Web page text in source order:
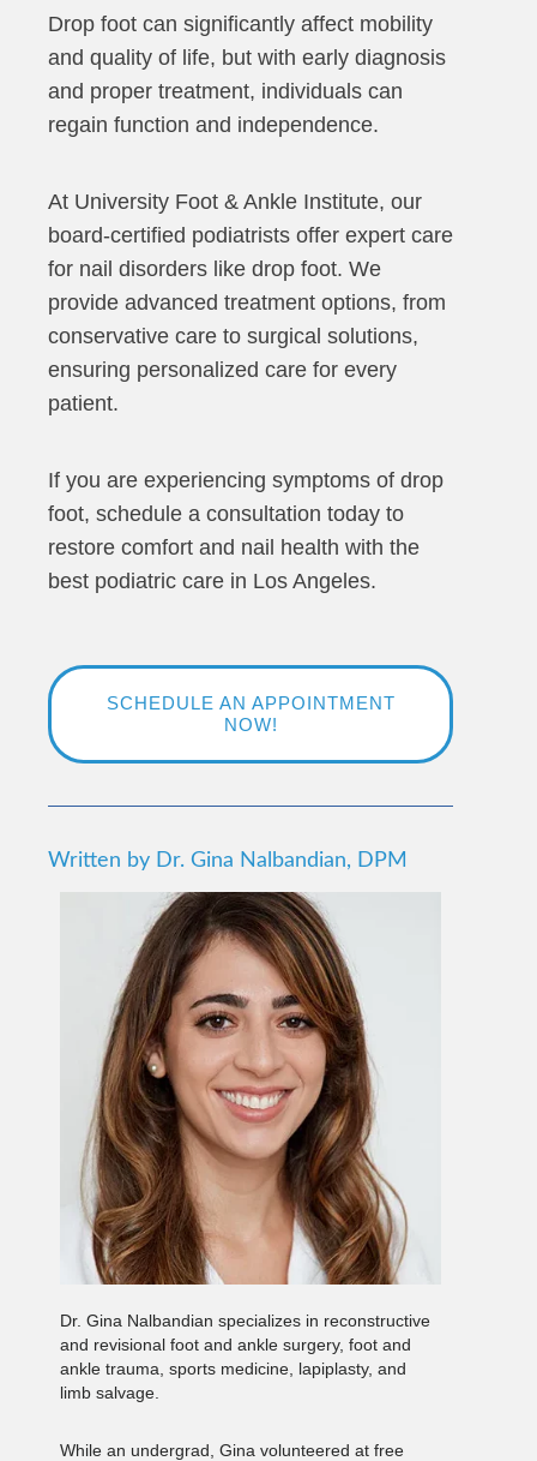
Drop foot can significantly affect mobility
and quality of life, but with early diagnosis
and proper treatment, individuals can
regain function and independence.
At University Foot & Ankle Institute, our
board-certified podiatrists offer expert care
for nail disorders like drop foot. We
provide advanced treatment options, from
conservative care to surgical solutions,
ensuring personalized care for every
patient.
If you are experiencing symptoms of drop
foot, schedule a consultation today to
restore comfort and nail health with the
best podiatric care in Los Angeles.
SCHEDULE AN APPOINTMENT
NOW!
Written by Dr. Gina Nalbandian, DPM
Dr. Gina Nalbandian specializes in reconstructive
and revisional foot and ankle surgery, foot and
ankle trauma, sports medicine, lapiplasty, and
limb salvage.
While an undergrad, Gina volunteered at free